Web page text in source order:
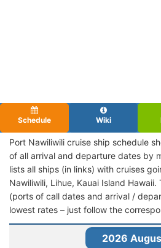
Schedule Wiki
Port Nawiliwili cruise ship schedule
of all arrival and departure dates by
lists all ships (in links) with cruises
Nawiliwili, Lihue, Kauai Island
(ports of call dates and arrival /
lowest rates – just follow the